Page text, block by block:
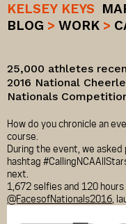
KELSEY KEYS
BLOG > WORK >
25,000 athletes
2016 National
Nationals
How do you chronicle an
course.
During the event, we
hashtag
next.
1,672 selfies and 120
@FacesofNationals2016 ,